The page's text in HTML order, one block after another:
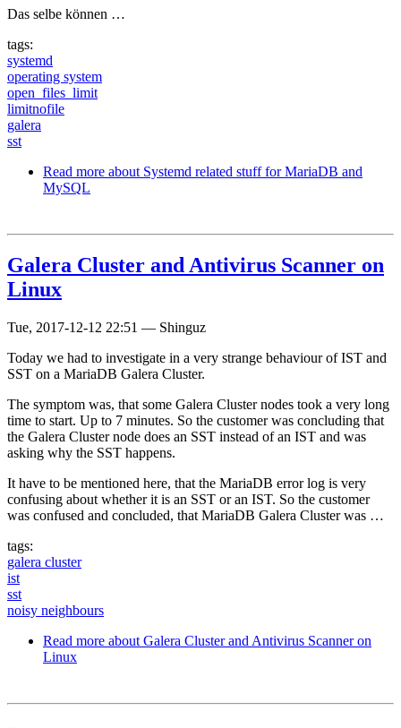
Das selbe können …
tags:
systemd
operating system
open_files_limit
limitnofile
galera
sst
Read more about Systemd related stuff for MariaDB and
MySQL
Galera Cluster and Antivirus Scanner on
Linux
Tue, 2017-12-12 22:51 — Shinguz
Today we had to investigate in a very strange behaviour of IST and
SST on a MariaDB Galera Cluster.
The symptom was, that some Galera Cluster nodes took a very long
time to start. Up to 7 minutes. So the customer was concluding that
the Galera Cluster node does an SST instead of an IST and was
asking why the SST happens.
It have to be mentioned here, that the MariaDB error log is very
confusing about whether it is an SST or an IST. So the customer
was confused and concluded, that MariaDB Galera Cluster was …
tags:
galera cluster
ist
sst
noisy neighbours
Read more about Galera Cluster and Antivirus Scanner on
Linux